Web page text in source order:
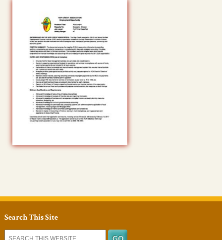
Search This Site